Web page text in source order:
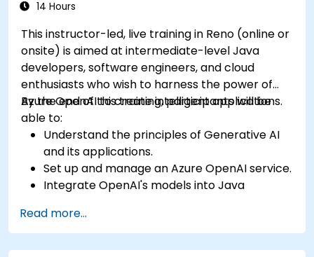
14 Hours
This instructor-led, live training in Reno (online or
onsite) is aimed at intermediate-level Java
developers, software engineers, and cloud
enthusiasts who wish to harness the power of
Azure OpenAI to create intelligent applications.
By the end of this training, participants will be
able to:
Understand the principles of Generative AI
and its applications.
Set up and manage an Azure OpenAI service.
Integrate OpenAI's models into Java
Deploy AI-powered features within web
applications.
Read more...